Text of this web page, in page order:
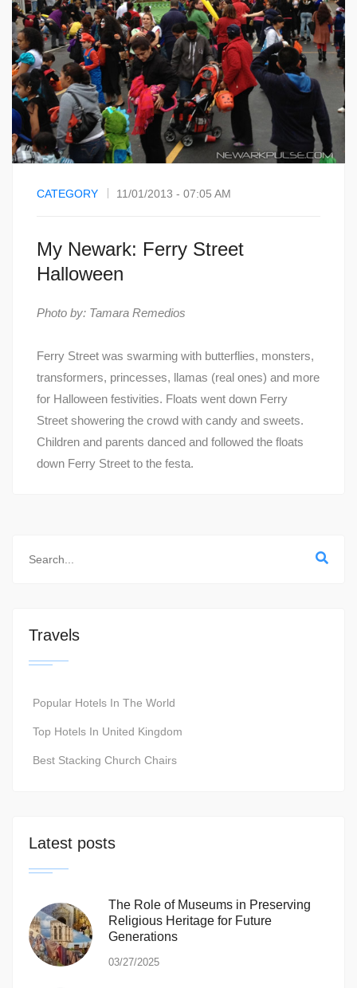
CATEGORY 11/01/2013 - 07:05 AM
My Newark: Ferry Street
Halloween
Photo by: Tamara Remedios
Ferry Street was swarming with butterflies, monsters,
transformers, princesses, llamas (real ones) and more
for Halloween festivities. Floats went down Ferry
Street showering the crowd with candy and sweets.
Children and parents danced and followed the floats
down Ferry Street to the festa.
Travels
Popular Hotels In The World
Top Hotels In United Kingdom
Best Stacking Church Chairs
Latest posts
The Role of Museums in Preserving
Religious Heritage for Future
Generations
03/27/2025